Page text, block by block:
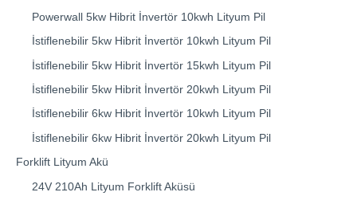
Powerwall 5kw Hibrit İnvertör 10kwh Lityum Pil
İstiflenebilir 5kw Hibrit İnvertör 10kwh Lityum Pil
İstiflenebilir 5kw Hibrit İnvertör 15kwh Lityum Pil
İstiflenebilir 5kw Hibrit İnvertör 20kwh Lityum Pil
İstiflenebilir 6kw Hibrit İnvertör 10kwh Lityum Pil
İstiflenebilir 6kw Hibrit İnvertör 20kwh Lityum Pil
Forklift Lityum Akü
24V 210Ah Lityum Forklift Aküsü